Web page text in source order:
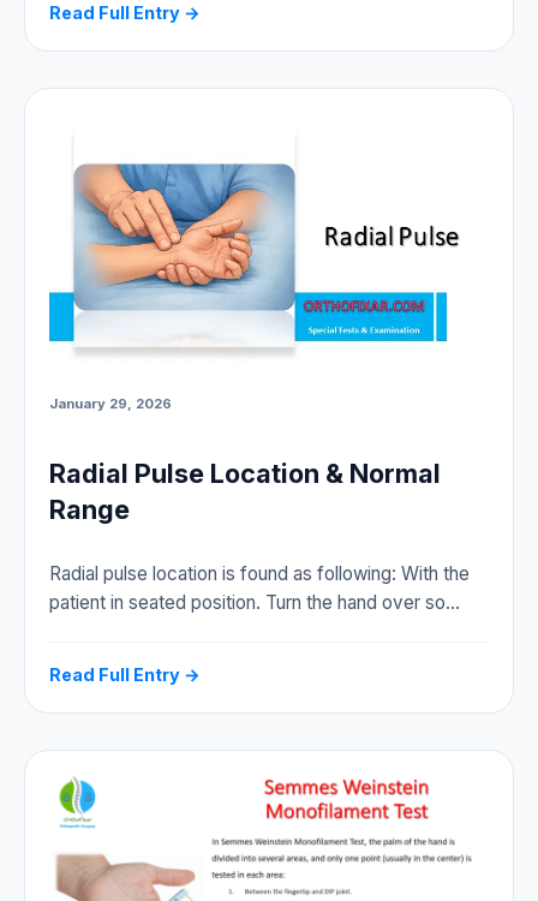
Read Full Entry →
January 29, 2026
Radial Pulse Location & Normal
Range
Radial pulse location is found as following: With the
patient in seated position. Turn the hand over so…
Read Full Entry →